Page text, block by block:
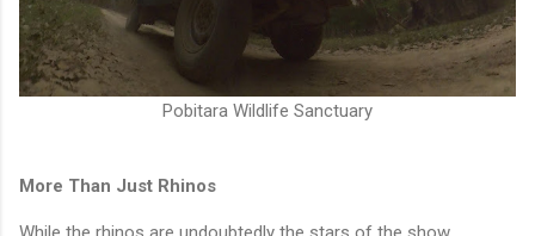
Pobitara Wildlife Sanctuary
More Than Just Rhinos